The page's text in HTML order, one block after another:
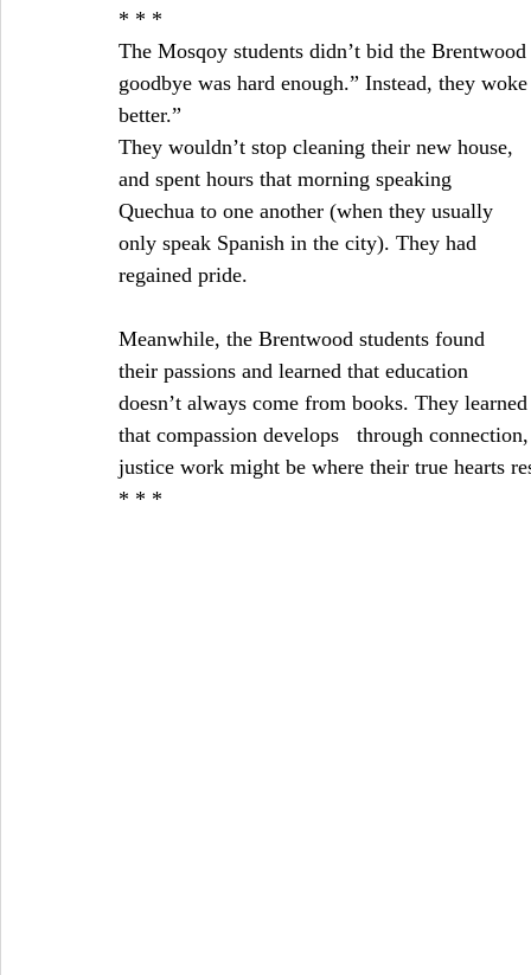
* * *
The Mosqoy students didn’t bid the
goodbye was hard enough.” Instead, they
better.”
They wouldn’t stop cleaning their new house,
and spent hours that morning speaking
Quechua to one another (when they usually
only speak Spanish in the city). They had
regained pride.
Meanwhile, the Brentwood students found
their passions and learned that education
doesn’t always come from books. They
that compassion develops   through
justice work might be where their true hearts
* * *